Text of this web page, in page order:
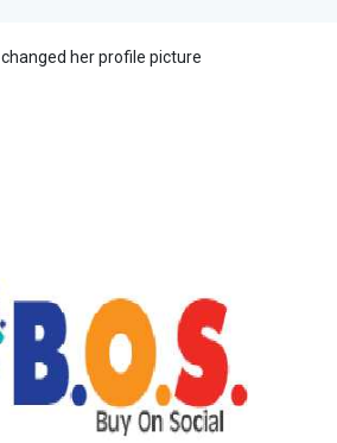
changed her profile picture